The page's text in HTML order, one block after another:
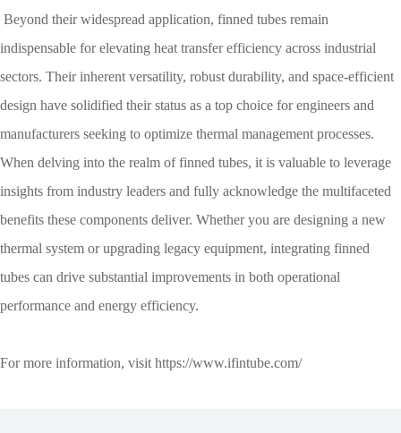
Beyond their widespread application, finned tubes remain
indispensable for elevating heat transfer efficiency across industrial
sectors. Their inherent versatility, robust durability, and space-efficient
design have solidified their status as a top choice for engineers and
manufacturers seeking to optimize thermal management processes.
When delving into the realm of finned tubes, it is valuable to leverage
insights from industry leaders and fully acknowledge the multifaceted
benefits these components deliver. Whether you are designing a new
thermal system or upgrading legacy equipment, integrating finned
tubes can drive substantial improvements in both operational
performance and energy efficiency.​
For more information, visit https://www.ifintube.com/